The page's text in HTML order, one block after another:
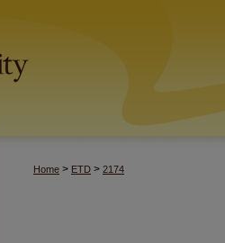
Home > ETD > 2174